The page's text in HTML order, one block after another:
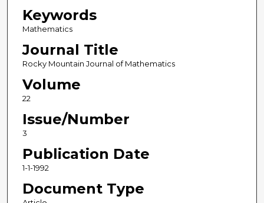
Keywords
Mathematics
Journal Title
Rocky Mountain Journal of Mathematics
Volume
22
Issue/Number
3
Publication Date
1-1-1992
Document Type